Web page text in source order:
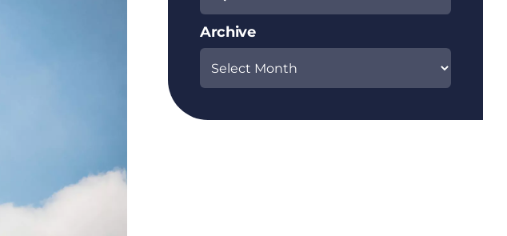
for:
Archive
Archive